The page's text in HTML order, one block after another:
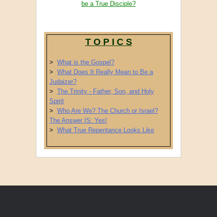
be a True Disciple?
T O P I C S
> What is the Gospel?
> What Does It Really Mean to Be a
Judaizer?
> The Trinity - Father, Son, and Holy
Spirit
> Who Are We? The Church or Israel?
The Answer IS: Yes!
> What True Repentance Looks Like